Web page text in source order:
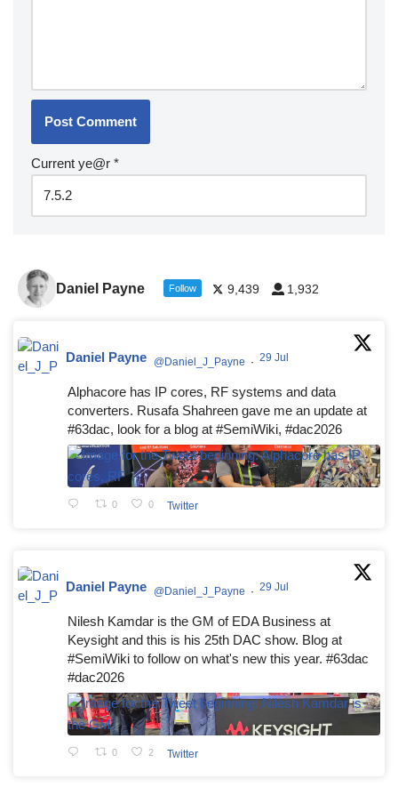
Current ye@r *
Daniel Payne Follow 9,439 1,932
Daniel Payne @Daniel_J_Payne · 29 Jul
Alphacore has IP cores, RF systems and data
converters. Rusafa Shahreen gave me an update at
#63dac, look for a blog at #SemiWiki, #dac2026
0 0 Twitter
Daniel Payne @Daniel_J_Payne · 29 Jul
Nilesh Kamdar is the GM of EDA Business at
Keysight and this is his 25th DAC show. Blog at
#SemiWiki to follow on what's new this year. #63dac
#dac2026
0 2 Twitter